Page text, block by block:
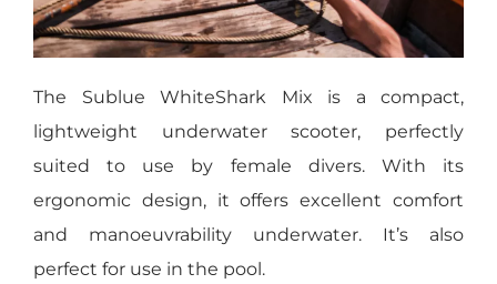
The Sublue WhiteShark Mix is a compact,
lightweight underwater scooter, perfectly
suited to use by female divers. With its
ergonomic design, it offers excellent comfort
and manoeuvrability underwater. It’s also
perfect for use in the pool.